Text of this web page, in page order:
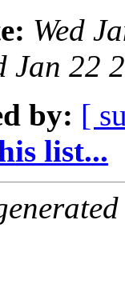
Wed
Jan 22
by: [
list...